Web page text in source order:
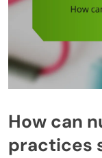
How can
practices